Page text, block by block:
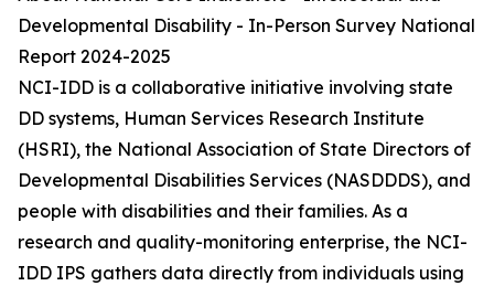
Developmental Disability - In-Person Survey National
Report 2024-2025
NCI-IDD is a collaborative initiative involving state
DD systems, Human Services Research Institute
(HSRI), the National Association of State Directors of
Developmental Disabilities Services (NASDDDS), and
people with disabilities and their families. As a
research and quality-monitoring enterprise, the NCI-
IDD IPS gathers data directly from individuals using